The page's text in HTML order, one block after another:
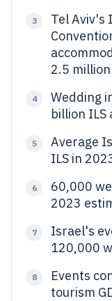
3
Tel Aviv's
2.5
4
Wedding
billion ILS
5
Average
ILS in
6
60,000
2023
7
Israel's
120,000
8
Events
tourism